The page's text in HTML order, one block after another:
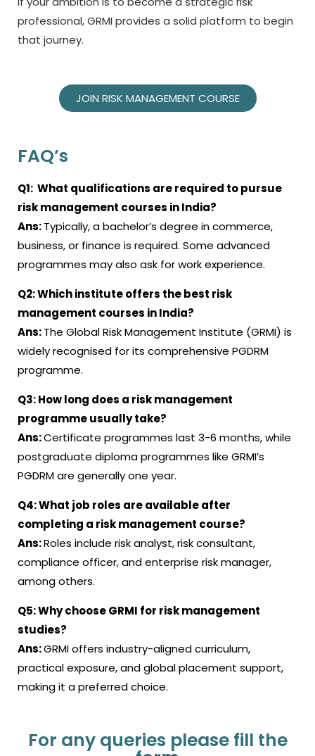
professional, GRMI provides a solid platform to begin
that journey.
JOIN RISK MANAGEMENT COURSE
FAQ’s
Q1: What qualifications are required to pursue
risk management courses in India?
Ans:Typically, a bachelor’s degree in commerce,
business, or finance is required. Some advanced
programmes may also ask for work experience.
Q2:Which institute offers the best risk
management courses in India?
Ans:The Global Risk Management Institute (GRMI) is
widely recognised for its comprehensive PGDRM
programme.
Q3:How long does a risk management
programme usually take?
Ans:Certificate programmes last 3-6 months, while
postgraduate diploma programmes like GRMI’s
PGDRM are generally one year.
Q4:What job roles are available after
completing a risk management course?
Ans:Roles include risk analyst, risk consultant,
compliance officer, and enterprise risk manager,
among others.
Q5:Why choose GRMI for risk management
studies?
Ans:GRMI offers industry-aligned curriculum,
practical exposure, and global placement support,
making it a preferred choice.
For any queries please fill the